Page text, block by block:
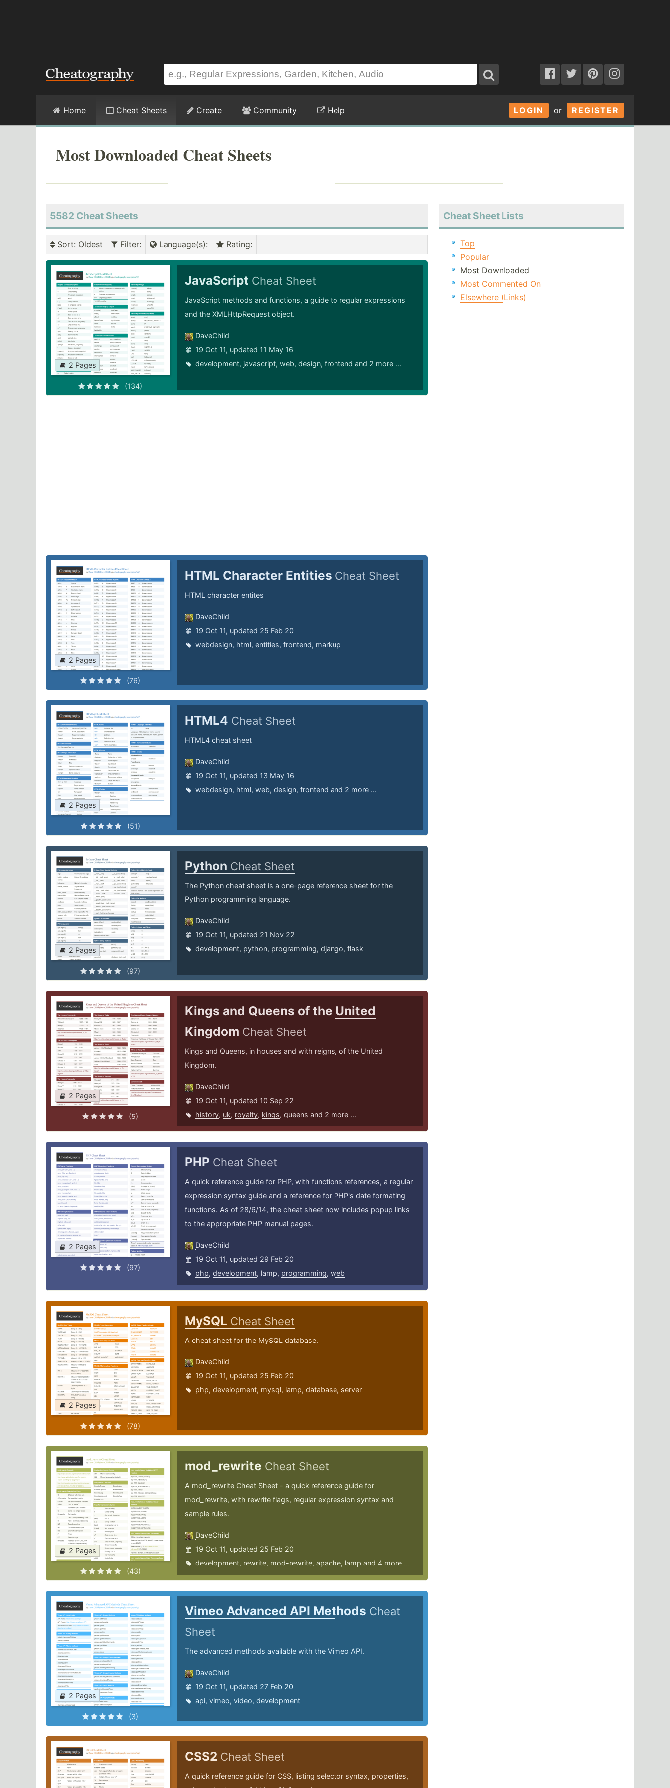
LOGIN or REGISTER
Home Cheat Sheets Create Community Help
Most Downloaded Cheat Sheets
5582 Cheat Sheets
Sort: Oldest Filter: Language(s): Rating:
2 Pages
(134)
JavaScript Cheat Sheet
JavaScript methods and functions, a guide to regular expressions
and the XMLHttpRequest object.
DaveChild
19 Oct 11, updated 11 May 16
development, javascript, web, design, frontend and 2 more ...
2 Pages
(76)
HTML Character Entities Cheat Sheet
HTML character entites
DaveChild
19 Oct 11, updated 25 Feb 20
webdesign, html, entities, frontend, markup
2 Pages
(51)
HTML4 Cheat Sheet
HTML4 cheat sheet
DaveChild
19 Oct 11, updated 13 May 16
webdesign, html, web, design, frontend and 2 more ...
2 Pages
(97)
Python Cheat Sheet
The Python cheat sheet is a one-page reference sheet for the
Python programming language.
DaveChild
19 Oct 11, updated 21 Nov 22
development, python, programming, django, flask
2 Pages
(5)
Kings and Queens of the United
Kingdom Cheat Sheet
Kings and Queens, in houses and with reigns, of the United
Kingdom.
DaveChild
19 Oct 11, updated 10 Sep 22
history, uk, royalty, kings, queens and 2 more ...
2 Pages
(97)
PHP Cheat Sheet
A quick reference guide for PHP, with functions references, a regular
expression syntax guide and a reference for PHP's date formating
functions. As of 28/6/14, the cheat sheet now includes popup links
to the appropriate PHP manual pages.
DaveChild
19 Oct 11, updated 29 Feb 20
php, development, lamp, programming, web
2 Pages
(78)
MySQL Cheat Sheet
A cheat sheet for the MySQL database.
DaveChild
19 Oct 11, updated 25 Feb 20
php, development, mysql, lamp, database, server
2 Pages
(43)
mod_rewrite Cheat Sheet
A mod_rewrite Cheat Sheet - a quick reference guide for
mod_rewrite, with rewrite flags, regular expression syntax and
sample rules.
DaveChild
19 Oct 11, updated 25 Feb 20
development, rewrite, mod-rewrite, apache, lamp and 4 more ...
2 Pages
(3)
Vimeo Advanced API Methods Cheat
Sheet
The advanced methods available with the Vimeo API.
DaveChild
19 Oct 11, updated 27 Feb 20
api, vimeo, video, development
CSS2 Cheat Sheet
A quick reference guide for CSS, listing selector syntax, properties,
Cheat Sheet Lists
Top
Popular
Most Downloaded
Most Commented On
Elsewhere (Links)